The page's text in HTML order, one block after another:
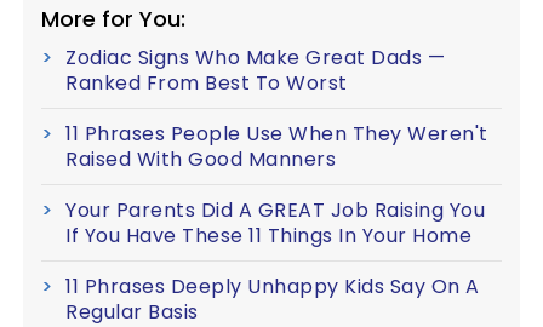
More for You:
Zodiac Signs Who Make Great Dads —
Ranked From Best To Worst
11 Phrases People Use When They Weren't
Raised With Good Manners
Your Parents Did A GREAT Job Raising You
If You Have These 11 Things In Your Home
11 Phrases Deeply Unhappy Kids Say On A
Regular Basis